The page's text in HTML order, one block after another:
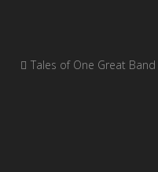
Tales of One Great Band